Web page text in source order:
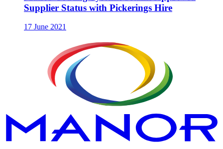
Supplier Status with Pickerings Hire
17 June 2021